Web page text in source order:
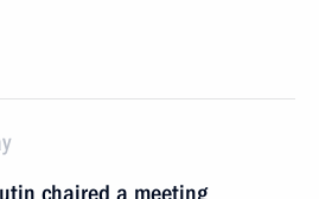
chaired a meeting